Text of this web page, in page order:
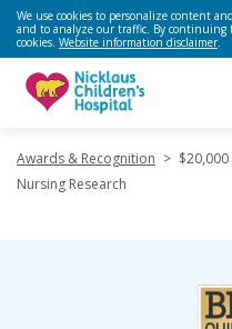
We use cookies to personalize content
and to analyze our traffic. By continuing
cookies. Website information disclaimer.
Awards & Recognition >
Nursing Research